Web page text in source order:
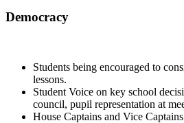
Democracy
Students being encouraged to
lessons.
Student Voice on key school
council, pupil representation at
House Captains and Vice Captains